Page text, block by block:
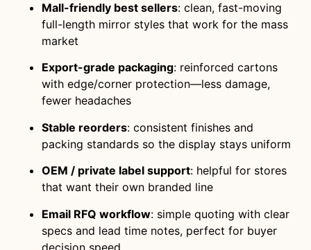
Mall-friendly best sellers: clean, fast-moving
full-length mirror styles that work for the mass
market
Export-grade packaging: reinforced cartons
with edge/corner protection—less damage,
fewer headaches
Stable reorders: consistent finishes and
packing standards so the display stays uniform
OEM / private label support: helpful for stores
that want their own branded line
Email RFQ workflow: simple quoting with clear
specs and lead time notes, perfect for buyer
decision speed